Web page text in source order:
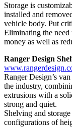
Storage is
installed and
vehicle body. Put
Eliminating the need
money as well as
Ranger Design
Ranger Design’s
the industry,
extrusions with a
strong and quiet.
Shelving and
configurations of